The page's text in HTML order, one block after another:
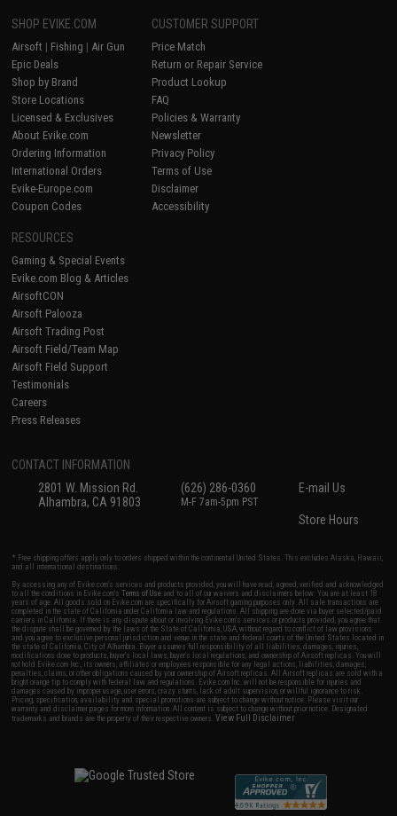
SHOP EVIKE.COM
Airsoft | Fishing | Air Gun
Epic Deals
Shop by Brand
Store Locations
Licensed & Exclusives
About Evike.com
Ordering Information
International Orders
Evike-Europe.com
Coupon Codes
CUSTOMER SUPPORT
Price Match
Return or Repair Service
Product Lookup
FAQ
Policies & Warranty
Newsletter
Privacy Policy
Terms of Use
Disclaimer
Accessibility
RESOURCES
Gaming & Special Events
Evike.com Blog & Articles
AirsoftCON
Airsoft Palooza
Airsoft Trading Post
Airsoft Field/Team Map
Airsoft Field Support
Testimonials
Careers
Press Releases
CONTACT INFORMATION
2801 W. Mission Rd.
Alhambra, CA 91803
(626) 286-0360
M-F 7am-5pm PST
E-mail Us
Store Hours
* Free shipping offers apply only to orders shipped within the continental United States. This excludes Alaska, Hawaii,
and all international destinations.
By accessing any of Evike.com's services and products provided, you will have read, agreed, verified and acknowledged
to all the conditions in Evike.com'sTerms of Use and to all of our waivers and disclaimers below: You are at least 18
years of age. All goods sold on Evike.com are specifically for Airsoft gaming purposes only. All sale transactions are
completed in the state of California under California law and regulations. All shipping are done via buyer selected/paid
carriers in California. If there is any dispute about or involving Evike.com's services or products provided, you agree that
the dispute shall be governed by the laws of the State of California, USA, without regard to conflict of law provisions
and you agree to exclusive personal jurisdiction and venue in the state and federal courts of the United States located in
the state of California, City of Alhambra. Buyer assumes full responsibility of all liabilities, damages, injuries,
modifications done to products, buyer's local laws, buyer's local regulations, and ownership of Airsoft replicas. You will
not hold Evike.com Inc., its owners, affiliates or employees responsible for any legal actions, liabilities, damages,
penalties, claims, or other obligations caused by your ownership of Airsoft replicas. All Airsoft replicas are sold with a
bright orange tip to comply with federal law and regulations. Evike.com Inc. will not be responsible for injuries and
damages caused by improper usage, user errors, crazy stunts, lack of adult supervision, or willful ignorance to risk.
Pricing, specification, availability and special promotions are subject to change without notice. Please visit our
warranty and disclaimer pages for more information. All content is subject to change without prior notice. Designated
trademarks and brands are the property of their respective owners.View Full Disclaimer